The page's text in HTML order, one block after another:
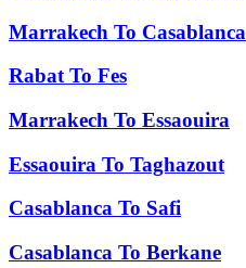
Marrakech To Casablanca
Rabat To Fes
Marrakech To Essaouira
Essaouira To Taghazout
Casablanca To Safi
Casablanca To Berkane